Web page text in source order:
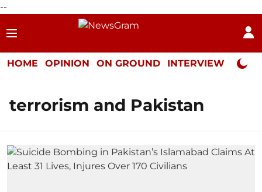
--
HOME OPINION ON GROUND INTERVIEW Neta
terrorism and Pakistan